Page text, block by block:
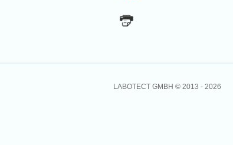
LABOTECT GMBH © 2013 - 2026